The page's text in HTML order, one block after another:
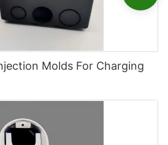
Molds For Charging